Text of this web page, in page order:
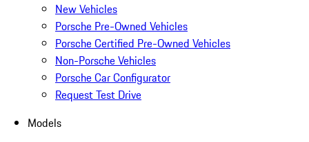
New Vehicles
Porsche Pre-Owned Vehicles
Porsche Certified Pre-Owned Vehicles
Non-Porsche Vehicles
Porsche Car Configurator
Request Test Drive
Models